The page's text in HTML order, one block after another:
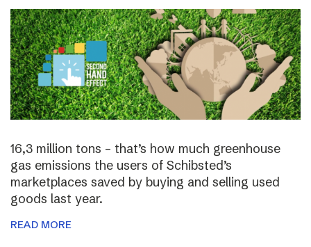
16,3 million tons – that’s how much greenhouse
gas emissions the users of Schibsted’s
marketplaces saved by buying and selling used
goods last year.
READ MORE